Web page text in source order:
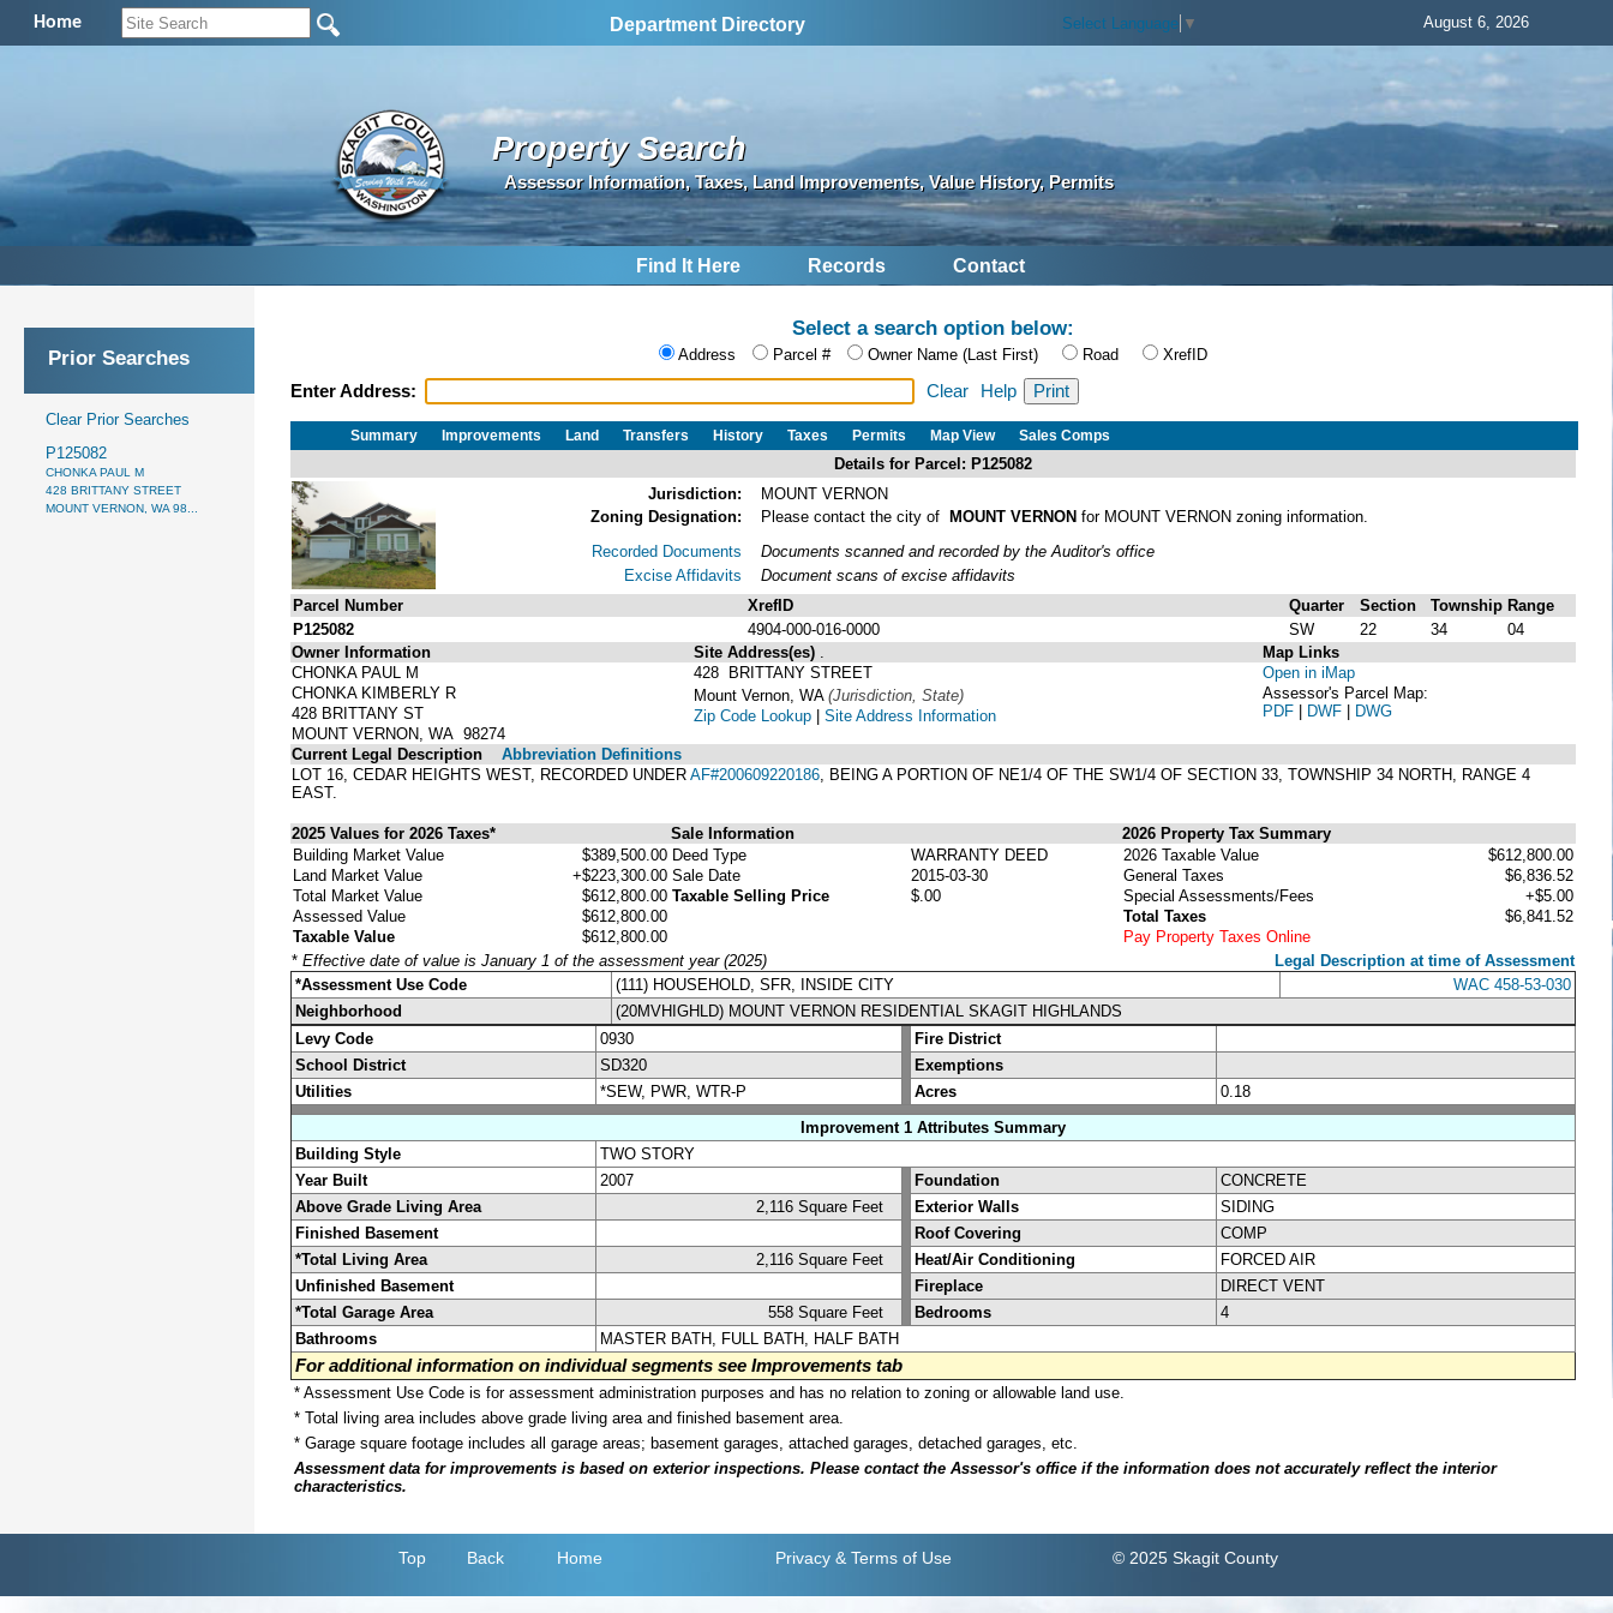
Home Department Directory Select Language ▼ August 6, 2026
Property Search
Assessor Information, Taxes, Land Improvements, Value History, Permits
Find It Here Records Contact
Prior Searches
Clear Prior Searches
P125082
CHONKA PAUL M
428 BRITTANY STREET
MOUNT VERNON, WA 98...
Select a search option below:
Address Parcel # Owner Name (Last First) Road XrefID
Enter Address: Clear Help
Summary Improvements Land Transfers History Taxes Permits Map View Sales Comps
Details for Parcel: P125082
Jurisdiction:
MOUNT VERNON
Zoning Designation:
Please contact the city of MOUNT VERNON for MOUNT VERNON zoning information.
Recorded Documents
Excise Affidavits
Documents scanned and recorded by the Auditor's office
Document scans of excise affidavits
Parcel Number
XrefID Quarter Section Township Range
P125082
4904-000-016-0000 SW 22 34
04
Owner Information
CHONKA PAUL M
CHONKA KIMBERLY R
428 BRITTANY ST
MOUNT VERNON, WA 98274
Site Address(es)
428 BRITTANY STREET
Mount Vernon, WA (Jurisdiction, State)
Zip Code Lookup | Site Address Information
Map Links
Open in iMap
Assessor's Parcel Map:
PDF | DWF | DWG
Current Legal Description
Abbreviation Definitions
LOT 16, CEDAR HEIGHTS WEST, RECORDED UNDER AF#200609220186 , BEING A PORTION OF NE1/4 OF THE SW1/4 OF SECTION 33, TOWNSHIP 34 NORTH, RANGE 4
EAST.
2025 Values for 2026 Taxes* Sale Information
2026 Property Tax Summary
Building Market Value
$389,500.00
Land Market Value
+$223,300.00
Total Market Value
$612,800.00
Assessed Value
$612,800.00
Taxable Value
$612,800.00
Deed Type
WARRANTY DEED
Sale Date
2015-03-30
Taxable Selling Price
$.00
2026 Taxable Value
$612,800.00
General Taxes
$6,836.52
Special Assessments/Fees
+$5.00
Total Taxes
$6,841.52
Pay Property Taxes Online
* Effective date of value is January 1 of the assessment year (2025)
Legal Description at time of Assessment
*Assessment Use Code
(111) HOUSEHOLD, SFR, INSIDE CITY
WAC 458-53-030
Neighborhood
(20MVHIGHLD) MOUNT VERNON RESIDENTIAL SKAGIT HIGHLANDS
Levy Code
0930
Fire District
School District
SD320
Exemptions
Utilities
*SEW, PWR, WTR-P Acres
0.18
Improvement 1 Attributes Summary
Building Style
TWO STORY
Year Built
2007 Foundation
CONCRETE
Above Grade Living Area
2,116 Square Feet Exterior Walls
SIDING
Finished Basement
Roof Covering
COMP
*Total Living Area
2,116 Square Feet Heat/Air Conditioning
FORCED AIR
Unfinished Basement
Fireplace
DIRECT VENT
*Total Garage Area
558 Square Feet Bedrooms
4
Bathrooms
MASTER BATH, FULL BATH, HALF BATH
For additional information on individual segments see Improvements tab
* Assessment Use Code is for assessment administration purposes and has no relation to zoning or allowable land use.
* Total living area includes above grade living area and finished basement area.
* Garage square footage includes all garage areas; basement garages, attached garages, detached garages, etc.
Assessment data for improvements is based on exterior inspections. Please contact the Assessor's office if the information does not accurately reflect the interior
characteristics.
Top Back Home Privacy & Terms of Use © 2025 Skagit County